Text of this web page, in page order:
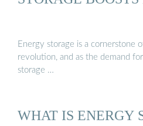
Energy storage is a cornerstone
revolution, and as the demand
storage …
WHAT IS ENERGY